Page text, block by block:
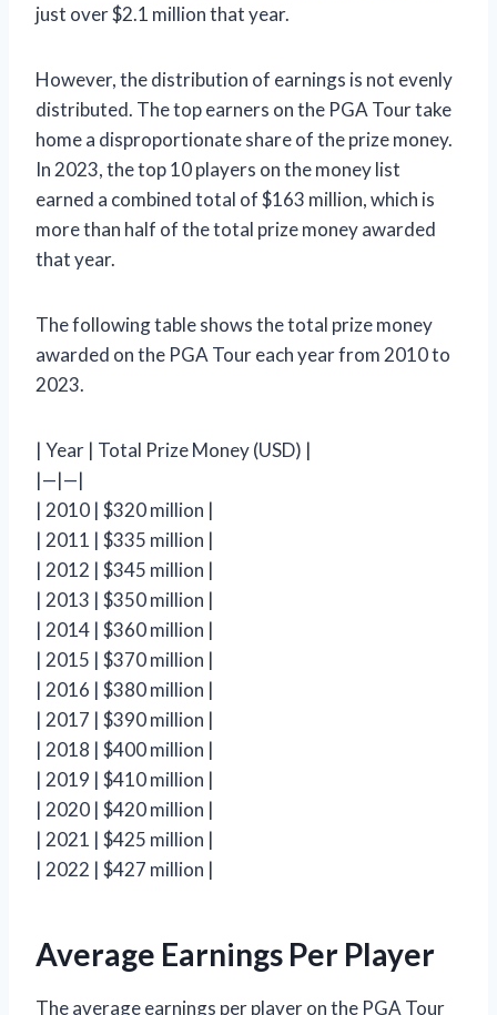
just over $2.1 million that year.
However, the distribution of earnings is not evenly
distributed. The top earners on the PGA Tour take
home a disproportionate share of the prize money.
In 2023, the top 10 players on the money list
earned a combined total of $163 million, which is
more than half of the total prize money awarded
that year.
The following table shows the total prize money
awarded on the PGA Tour each year from 2010 to
2023.
| Year | Total Prize Money (USD) |
|—|—|
| 2010 | $320 million |
| 2011 | $335 million |
| 2012 | $345 million |
| 2013 | $350 million |
| 2014 | $360 million |
| 2015 | $370 million |
| 2016 | $380 million |
| 2017 | $390 million |
| 2018 | $400 million |
| 2019 | $410 million |
| 2020 | $420 million |
| 2021 | $425 million |
| 2022 | $427 million |
Average Earnings Per Player
The average earnings per player on the PGA Tour